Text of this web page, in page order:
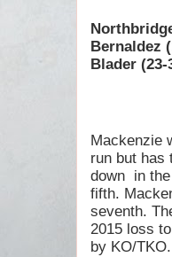
Bernaldez
Blader (23-
Mackenzie
run but has
down in
fifth.
seventh.
2015 loss
by KO/